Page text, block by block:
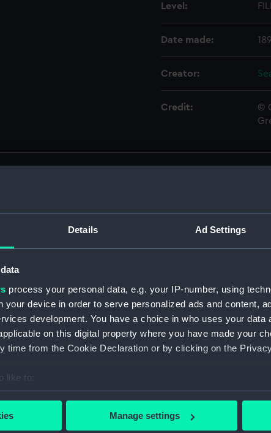
Details Ad Settings
process your personal data, e.g. your IP-number, using
your device in order to serve personalized ads and content,
development. You have a choice in who uses your data
on this digital property where you have made your
time from the Cookie Declaration or by clicking on the
like to:
about your geographical location which can be accurate to
personal data is processed and set your preferences in the
Manage settings
Level:
Date made:
Creator:
Credit:
©
(Manuscript) (RSS)
Agreements, Crew Lists and Official Logs.
Seamen, Agreements, Crew Lists And Official Logs
Seamen, Agreements, Crew Lists And Official Logs
Seamen, Agreements, Crew Lists And Official Logs
Seamen, Agreements, Crew Lists And Official Logs
Seamen, Agreements, Crew Lists And Official Logs
Seamen, Agreements, Crew Lists And Official Logs